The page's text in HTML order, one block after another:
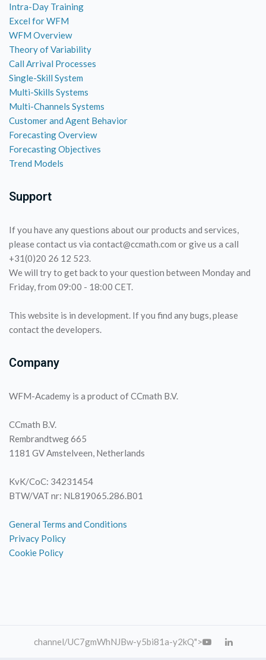
Intra-Day Training
Excel for WFM
WFM Overview
Theory of Variability
Call Arrival Processes
Single-Skill System
Multi-Skills Systems
Multi-Channels Systems
Customer and Agent Behavior
Forecasting Overview
Forecasting Objectives
Trend Models
Support
If you have any questions about our products and services,
please contact us via contact@ccmath.com or give us a call
+31(0)20 26 12 523.
We will try to get back to your question between Monday and
Friday, from 09:00 - 18:00 CET.
This website is in development. If you find any bugs, please
contact the developers.
Company
WFM-Academy is a product of CCmath B.V.
CCmath B.V.
Rembrandtweg 665
1181 GV Amstelveen, Netherlands
KvK/CoC: 34231454
BTW/VAT nr: NL819065.286.B01
General Terms and Conditions
Privacy Policy
Cookie Policy
channel/UC7gmWhNJBw-y5bi81a-y2kQ">